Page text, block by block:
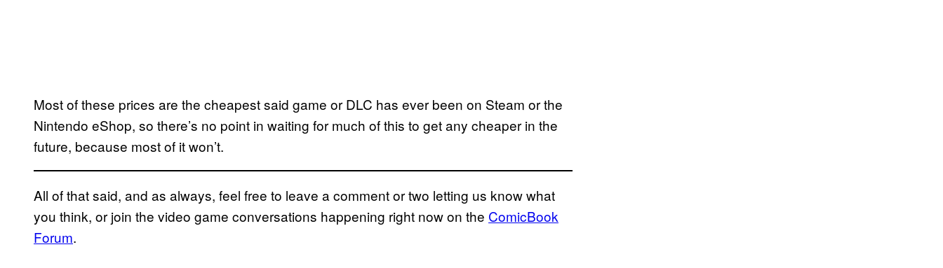
Most of these prices are the cheapest said game or DLC has ever been on Steam or the
Nintendo eShop, so there’s no point in waiting for much of this to get any cheaper in the
future, because most of it won’t.
All of that said, and as always, feel free to leave a comment or two letting us know what
you think, or join the video game conversations happening right now on the ComicBook
Forum.